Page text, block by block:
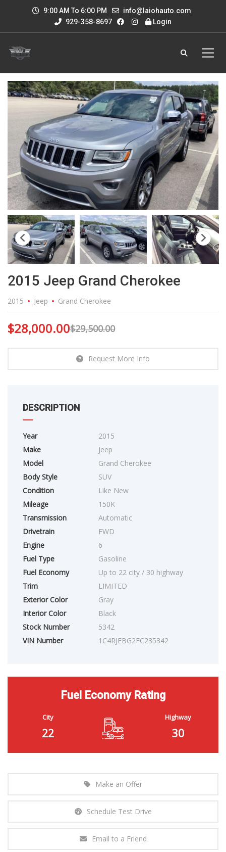
9:00 AM To 6:00 PM
info@laiohauto.com
929-358-8697
Login
2015 Jeep Grand Cherokee
2015 Jeep Grand Cherokee
$29,500.00
$28,000.00
Request More Info
DESCRIPTION
Year
2015
Make
Jeep
Model
Grand Cherokee
Body Style
SUV
Condition
Like New
Mileage
150K
Transmission
Automatic
Drivetrain
FWD
Engine
6
Fuel Type
Gasoline
Fuel Economy
Up to 22 city / 30 highway
Trim
LIMITED
Exterior Color
Gray
Interior Color
Black
Stock Number
5342
VIN Number
1C4RJEBG2FC235342
Fuel Economy Rating
City
22
Highway
30
Make an Offer
Schedule Test Drive
Email to a Friend